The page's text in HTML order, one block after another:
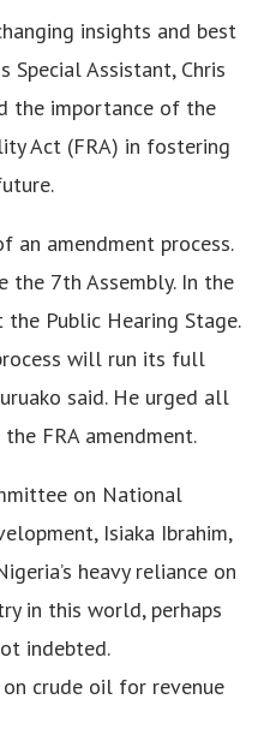
insights and best
Special Assistant, Chris
the importance of the
Act (FRA) in fostering
an amendment process.
the 7th Assembly. In the
Public Hearing Stage.
will run its full
said. He urged all
FRA amendment.
on National
Isiaka Ibrahim,
heavy reliance on
in this world, perhaps
indebted.
crude oil for revenue